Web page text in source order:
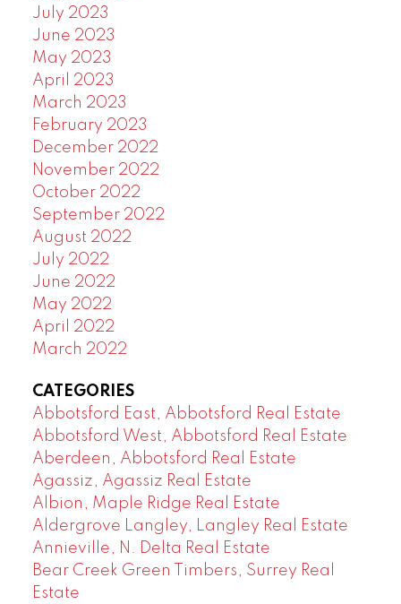
July 2023
June 2023
May 2023
April 2023
March 2023
February 2023
December 2022
November 2022
October 2022
September 2022
August 2022
July 2022
June 2022
May 2022
April 2022
March 2022
CATEGORIES
Abbotsford East, Abbotsford Real Estate
Abbotsford West, Abbotsford Real Estate
Aberdeen, Abbotsford Real Estate
Agassiz, Agassiz Real Estate
Albion, Maple Ridge Real Estate
Aldergrove Langley, Langley Real Estate
Annieville, N. Delta Real Estate
Bear Creek Green Timbers, Surrey Real
Estate